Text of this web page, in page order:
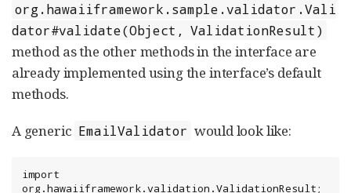
org.hawaiiframework.sample.validator.Vali
dator#validate(Object, ValidationResult)
method as the other methods in the interface are
already implemented using the interface’s default
methods.
A generic EmailValidator would look like:
import
org.hawaiiframework.validation.ValidationResult;